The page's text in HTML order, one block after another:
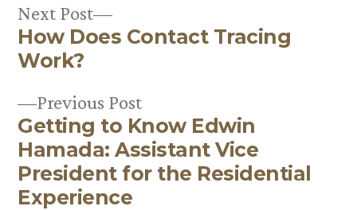
Post
navigation
Previous PostPrevious
post:
Getting to Know Edwin
Hamada: Assistant Vice
President for the Residential
Experience
Next Post
Next
post:
How Does Contact Tracing
Work?